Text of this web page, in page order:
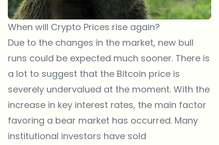
When will Crypto Prices rise again?
Due to the changes in the market, new bull
runs could be expected much sooner. There is
a lot to suggest that the Bitcoin price is
severely undervalued at the moment. With the
increase in key interest rates, the main factor
favoring a bear market has occurred. Many
institutional investors have sold